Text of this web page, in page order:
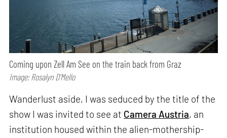
Coming upon Zell Am See on the train back from Graz
Image: Rosalyn D’Mello
Wanderlust aside, I was seduced by the title of the
show I was invited to see at Camera Austria, an
institution housed within the alien-mothership-